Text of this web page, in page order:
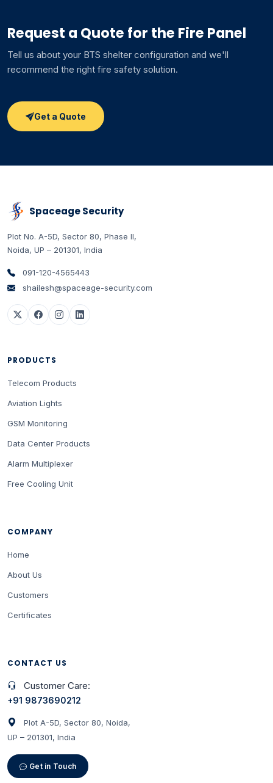
Request a Quote for the Fire Panel
Tell us about your BTS shelter configuration and we'll
recommend the right fire safety solution.
Get a Quote
Spaceage Security
Plot No. A-5D, Sector 80, Phase II,
Noida, UP – 201301, India
091-120-4565443
shailesh@spaceage-security.com
PRODUCTS
Telecom Products
Aviation Lights
GSM Monitoring
Data Center Products
Alarm Multiplexer
Free Cooling Unit
COMPANY
Home
About Us
Customers
Certificates
CONTACT US
Customer Care:
+91 9873690212
Plot A-5D, Sector 80, Noida,
UP – 201301, India
Get in Touch